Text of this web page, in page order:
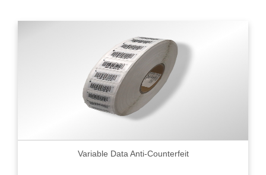
Variable Data Anti-Counterfeit